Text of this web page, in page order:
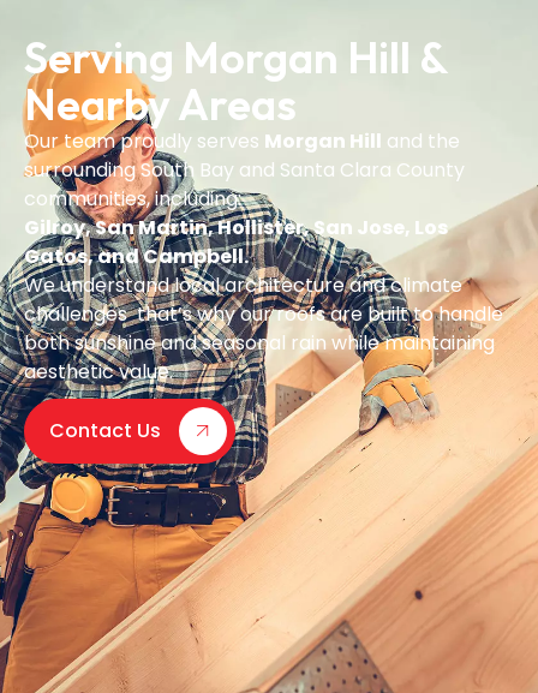
Serving Morgan Hill &
Nearby Areas
Our team proudly serves Morgan Hill and the
surrounding South Bay and Santa Clara County
communities, including:
Gilroy, San Martin, Hollister, San Jose, Los
Gatos, and Campbell.
We understand local architecture and climate
challenges that’s why our roofs are built to handle
both sunshine and seasonal rain while maintaining
aesthetic value.
Contact Us